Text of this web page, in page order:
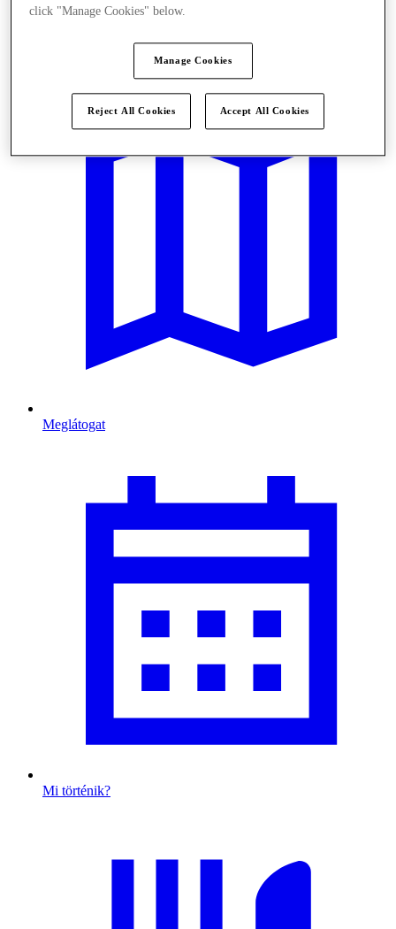
Meglátogat
Mi történik?
click "Manage Cookies" below.
Manage Cookies
Reject All Cookies Accept All Cookies